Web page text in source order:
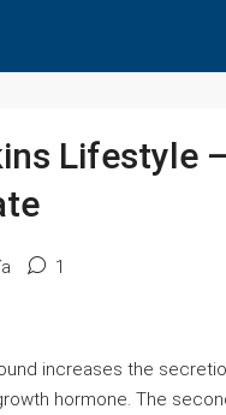
Lifestyle
1
increases the
hormone. The